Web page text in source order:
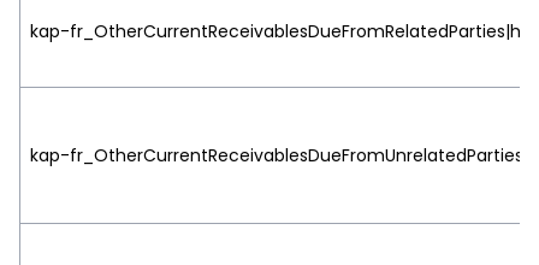
kap-
kap-